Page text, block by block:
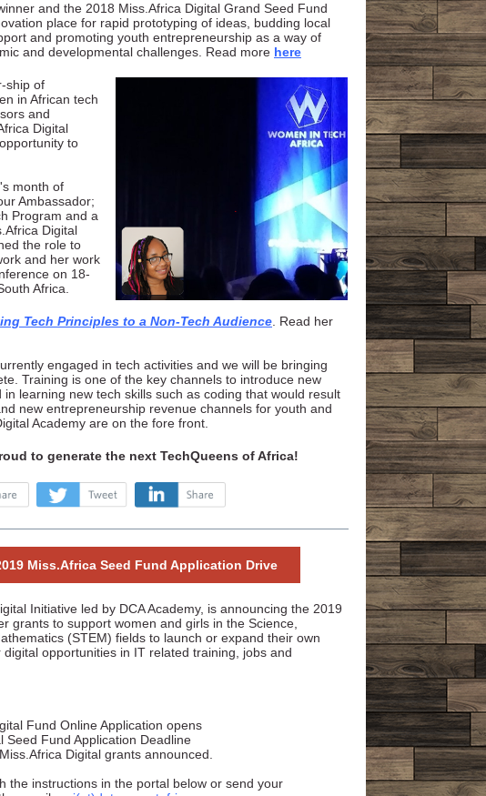
and the 2018 Miss.Africa Digital Grand Seed Fund
place for rapid prototyping of ideas, budding local
and promoting youth entrepreneurship as a way of
and developmental challenges. Read more here
ship of
in African tech
and
Digital
to
month of
Ambassador;
Program and a
Digital
the role to
and her work
on 18-
Africa.
Tech Principles to a Non-Tech Audience . Read her
engaged in tech activities and we will be bringing
Training is one of the key channels to introduce new
learning new tech skills such as coding that would result
new entrepreneurship revenue channels for youth and
Academy are on the fore front.
to generate the next TechQueens of Africa!
Miss.Africa Seed Fund Application Drive
Initiative led by DCA Academy, is announcing the 2019
grants to support women and girls in the Science,
(STEM) fields to launch or expand their own
opportunities in IT related training, jobs and
Fund Online Application opens
Seed Fund Application Deadline
Digital grants announced.
the instructions in the portal below or send your